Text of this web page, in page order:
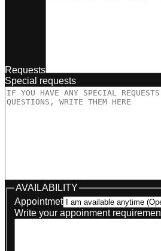
Requests
Special requests
AVAILABILITY
Appointmet
Write your appoinment